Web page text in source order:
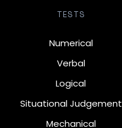
TESTS
Numerical
Verbal
Logical
Situational Judgement
Mechanical